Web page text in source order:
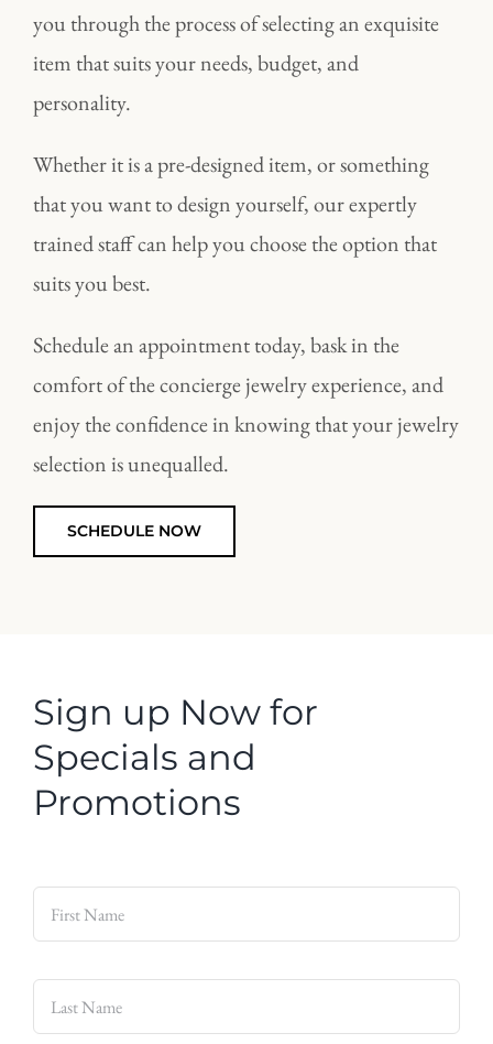
you through the process of selecting an exquisite
item that suits your needs, budget, and
personality.
Whether it is a pre-designed item, or something
that you want to design yourself, our expertly
trained staff can help you choose the option that
suits you best.
Schedule an appointment today, bask in the
comfort of the concierge jewelry experience, and
enjoy the confidence in knowing that your jewelry
selection is unequalled.
SCHEDULE NOW
Sign up Now for
Specials and
Promotions
Name * First
Last